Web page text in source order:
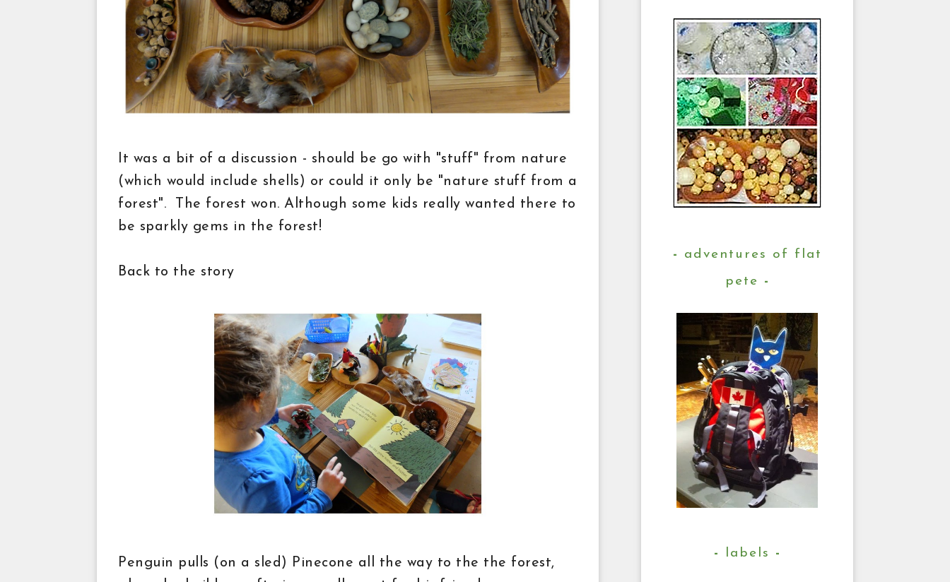
It was a bit of a discussion - should be go with "stuff" from nature
(which would include shells) or could it only be "nature stuff from a
forest". The forest won. Although some kids really wanted there to
be sparkly gems in the forest!
Back to the story
Penguin pulls (on a sled) Pinecone all the way to the the forest,
adventures of flat
pete
labels